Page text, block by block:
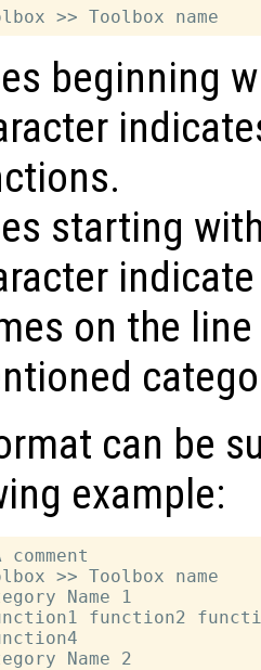
beginning
starting
on the
can be
example:
comment
>> Toolbox name
Name 1
function2
Name 2